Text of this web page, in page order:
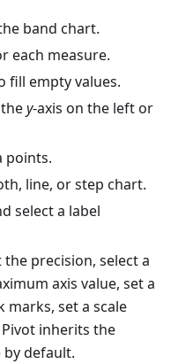
band chart.
each measure.
fill empty values.
y-axis on the left or
points.
line, or step chart.
select a label
the precision, select a
axis value, set a
marks, set a scale
inherits the
default.